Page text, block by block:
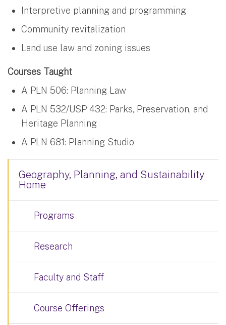
Interpretive planning and programming
Community revitalization
Land use law and zoning issues
Courses Taught
A PLN 506: Planning Law
A PLN 532/USP 432: Parks, Preservation, and
Heritage Planning
A PLN 681: Planning Studio
Geography, Planning, and Sustainability
Home
Programs
Research
Faculty and Staff
Course Offerings